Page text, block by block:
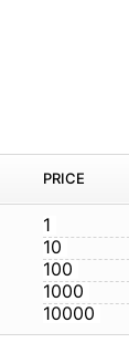
PRICE
1
10
100
1000
10000